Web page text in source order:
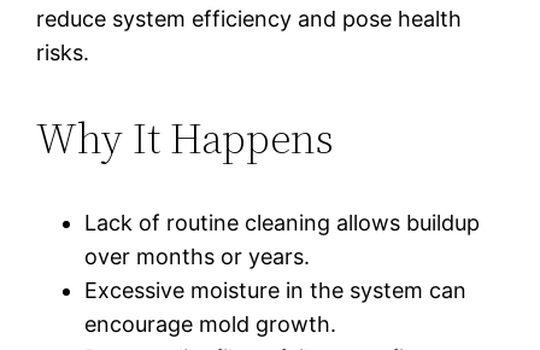
reduce system efficiency and pose health
risks.
Why It Happens
Lack of routine cleaning allows buildup
over months or years.
Excessive moisture in the system can
encourage mold growth.